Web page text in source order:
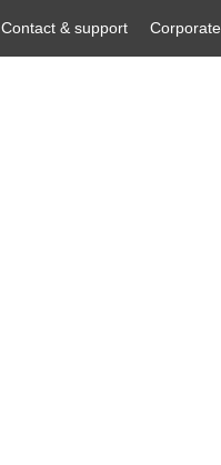
Contact & support Corporate